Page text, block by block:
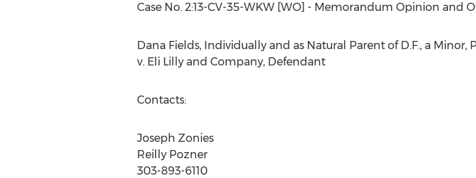
Case No. 2:13-CV-35-WKW [WO] - Memorandum Opinion and
Dana Fields, Individually and as Natural Parent of D.F., a Minor,
v. Eli Lilly and Company, Defendant
Contacts:
Joseph Zonies
Reilly Pozner
303-893-6110